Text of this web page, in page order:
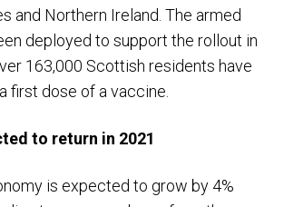
and Northern Ireland. The armed
deployed to support the rollout in
163,000 Scottish residents have
first dose of a vaccine.
to return in 2021
is expected to grow by 4%